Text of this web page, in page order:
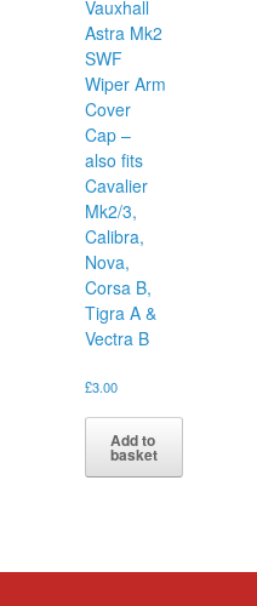
Vauxhall
Astra Mk2
SWF
Wiper Arm
Cover
Cap –
also fits
Cavalier
Mk2/3,
Calibra,
Nova,
Corsa B,
Tigra A &
Vectra B
£3.00
Add to
basket